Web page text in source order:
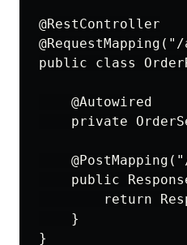
@RestController
public class
    @Autowired
private
public
return
    }